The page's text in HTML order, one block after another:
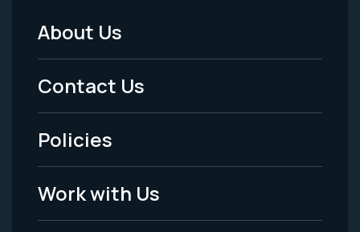
Footer
Menu
-
Legal
About Us
Contact Us
Policies
Work with Us